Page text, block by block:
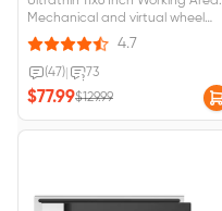
Mechanical and virtual wheel
with 8 shortcut keys. 8,192
pressure levels and pen tilt.
Compatible with Windows, MAC
OS, Android, and Chrome OS.
Red Dot Design and Good
Design Award Winners.
4.7
(47) 73
$77.99$129.99